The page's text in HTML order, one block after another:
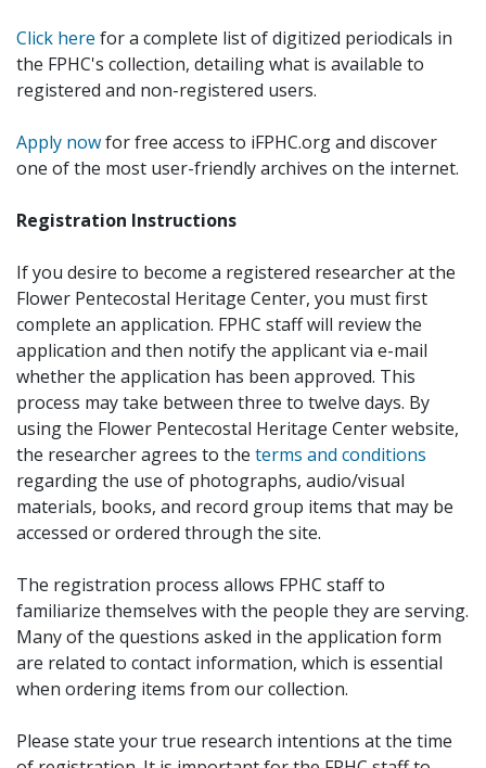
Click here for a complete list of digitized periodicals in
the FPHC's collection, detailing what is available to
registered and non-registered users.
Apply nowfor free access to iFPHC.org and discover
one of the most user-friendly archives on the internet.
Registration Instructions
If you desire to become a registered researcher at the
Flower Pentecostal Heritage Center, you must first
complete an application. FPHC staff will review the
application and then notify the applicant via e-mail
whether the application has been approved. This
process may take between three to twelve days. By
using the Flower Pentecostal Heritage Center website,
the researcher agrees to the terms and conditions
regarding the use of photographs, audio/visual
materials, books, and record group items that may be
accessed or ordered through the site.
The registration process allows FPHC staff to
familiarize themselves with the people they are serving.
Many of the questions asked in the application form
are related to contact information, which is essential
when ordering items from our collection.
Please state your true research intentions at the time